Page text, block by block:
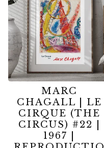
MARC
CHAGALL | LE
CIRQUE (THE
CIRCUS) #22 |
1967 |